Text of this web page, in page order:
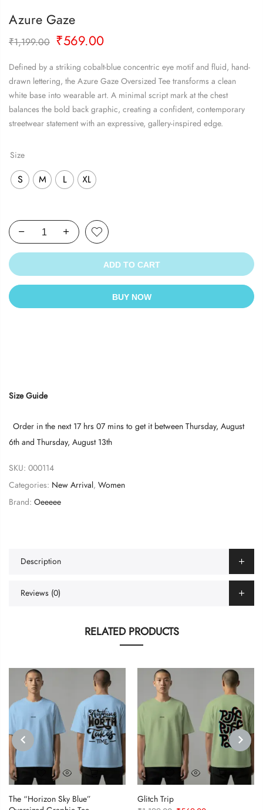
Azure Gaze
₹1,199.00 Original
was:
₹1,199.00.
₹569.00Current
is:
₹569.00.
Defined by a striking cobalt-blue concentric eye motif and fluid, hand-
drawn lettering, the Azure Gaze Oversized Tee transforms a clean
white base into wearable art. A minimal script mark at the chest
balances the bold back graphic, creating a confident, contemporary
streetwear statement with an expressive, gallery-inspired edge.
Size
S M L XL
ADD TO CART
BUY NOW
Size Guide
Order in the next 17 hrs 07 mins to get it between Thursday, August
6th and Thursday, August 13th
SKU: 000114
Categories: New Arrival, Women
Brand: Oeeeee
Description
Reviews (0)
RELATED PRODUCTS
PREVIOUS
The “Horizon Sky Blue”
Glitch Trip
NEXT